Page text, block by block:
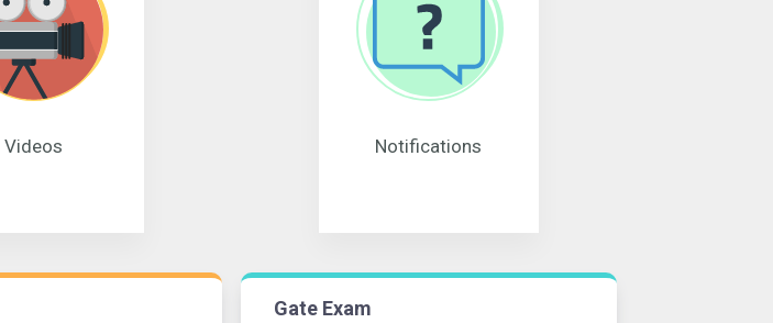
Videos Notifications
Gate Exam